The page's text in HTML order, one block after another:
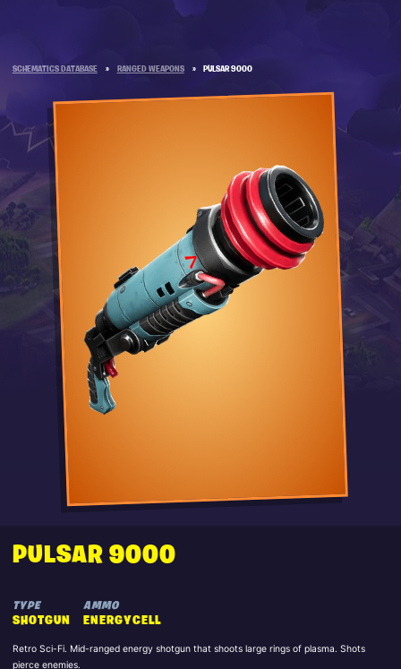
SCHEMATICS DATABASE » RANGED WEAPONS » PULSAR 9000
PULSAR 9000
TYPE
SHOTGUN
AMMO
ENERGYCELL
Retro Sci-Fi. Mid-ranged energy shotgun that shoots large rings of plasma. Shots
pierce enemies.